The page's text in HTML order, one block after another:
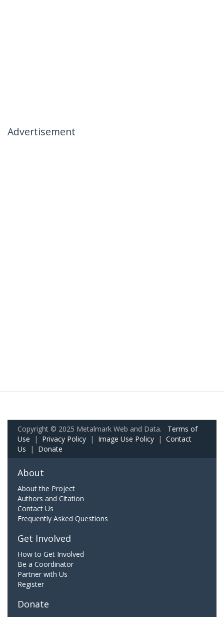
Advertisement
Copyright © 2025 Metalmark Web and Data. Terms of
Use | Privacy Policy | Image Use Policy | Contact
Us | Donate
About
About the Project
Authors and Citation
Contact Us
Frequently Asked Questions
Get Involved
How to Get Involved
Be a Coordinator
Partner with Us
Register
Donate